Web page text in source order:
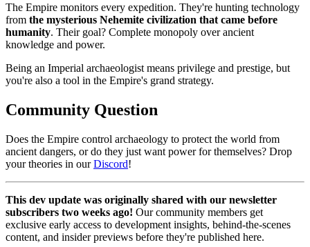
The Empire monitors every expedition. They're hunting technology
from the mysterious Nehemite civilization that came before
humanity. Their goal? Complete monopoly over ancient
knowledge and power.
Being an Imperial archaeologist means privilege and prestige, but
you're also a tool in the Empire's grand strategy.
Community Question
Does the Empire control archaeology to protect the world from
ancient dangers, or do they just want power for themselves? Drop
your theories in ourDiscord!
This dev update was originally shared with our newsletter
subscribers two weeks ago! Our community members get
exclusive early access to development insights, behind-the-scenes
content, and insider previews before they're published here.